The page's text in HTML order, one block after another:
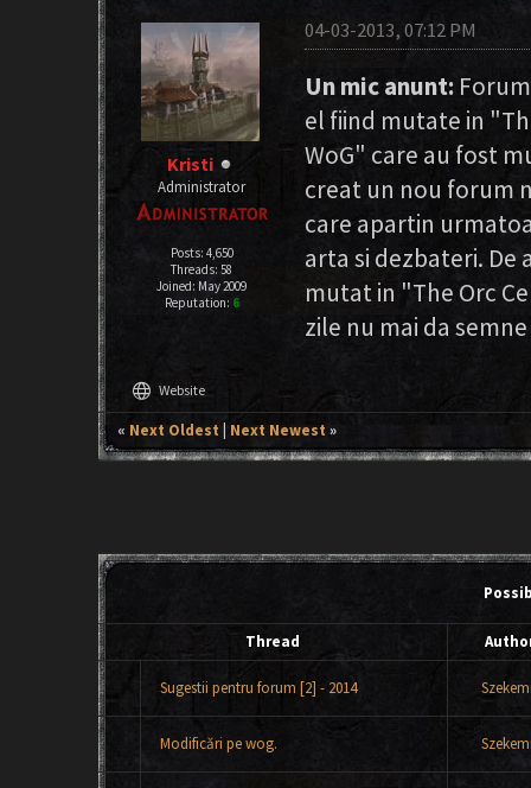
Kristi
Administrator
Posts: 4,650
Threads: 58
Joined: May 2009
Reputation: 6
04-03-2013, 07:12 PM
Un mic anunt:
el fiind mutate in
WoG" care au fost
creat un nou forum
care apartin
arta si dezbateri.
mutat in "The Orc
zile nu mai da
language Website
« Next Oldest Next Newest»
Thread
Sugestii pentru forum [2] - 2014
Modificări pe wog.